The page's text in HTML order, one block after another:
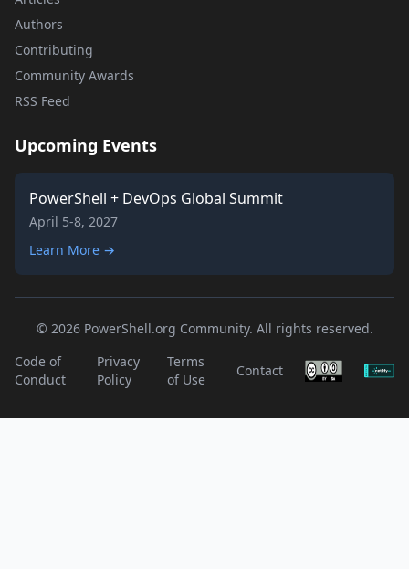
Authors
Contributing
Community Awards
RSS Feed
Upcoming Events
PowerShell + DevOps Global Summit
April 5-8, 2027
Learn More →
© 2026 PowerShell.org Community. All rights reserved.
Code of
Conduct
Privacy
Policy
Terms
of Use
Contact